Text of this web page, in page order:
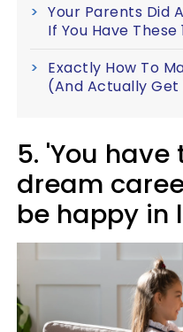
Your Parents Did
If You Have These
Exactly How To
(And Actually
5. 'You
dream
be happy in